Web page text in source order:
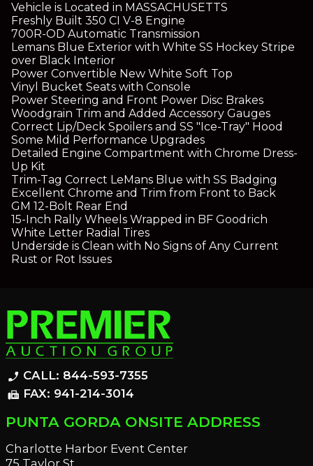
Vehicle is Located in MASSACHUSETTS
Freshly Built 350 CI V-8 Engine
700R-OD Automatic Transmission
Lemans Blue Exterior with White SS Hockey Stripe
over Black Interior
Power Convertible New White Soft Top
Vinyl Bucket Seats with Console
Power Steering and Front Power Disc Brakes
Woodgrain Trim and Added Accessory Gauges
Correct Lip/Deck Spoilers and SS "Ice-Tray" Hood
Some Mild Performance Upgrades
Detailed Engine Compartment with Chrome Dress-
Up Kit
Trim-Tag Correct LeMans Blue with SS Badging
Excellent Chrome and Trim from Front to Back
GM 12-Bolt Rear End
15-Inch Rally Wheels Wrapped in BF Goodrich
White Letter Radial Tires
Underside is Clean with No Signs of Any Current
Rust or Rot Issues
phone_enabled CALL: 844-593-7355
fax FAX: 941-214-3014
PUNTA GORDA ONSITE ADDRESS
Charlotte Harbor Event Center
75 Taylor St